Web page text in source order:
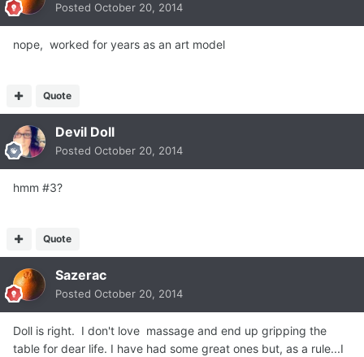
Posted October 20, 2014
nope, worked for years as an art model
Quote
Devil Doll
Posted October 20, 2014
hmm #3?
Quote
Sazerac
Posted October 20, 2014
Doll is right. I don't love massage and end up gripping the
table for dear life. I have had some great ones but, as a rule...I